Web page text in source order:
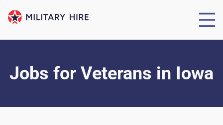
Jobs for Veterans in Iowa